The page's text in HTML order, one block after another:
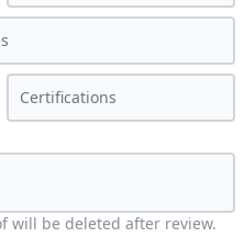
will be deleted after review.